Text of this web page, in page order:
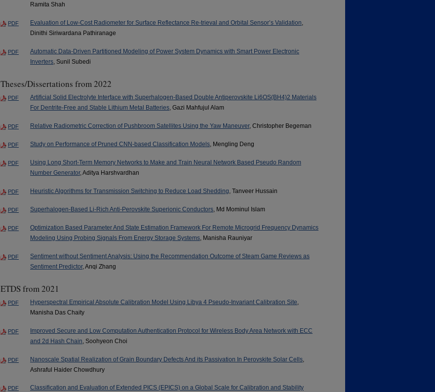
Ramita Shah
PDF Evaluation of Low-Cost Radiometer for Surface Reflectance Re-trieval and Orbital Sensor’s Validation,
Dinithi Siriwardana Pathiranage
PDF
Automatic Data-Driven Partitioned Modeling of Power System Dynamics with Smart Power Electronic
Inverters, Sunil Subedi
Theses/Dissertations from 2022
PDF
Artificial Solid Electrolyte Interface with Superhalogen-Based Double Antiperovskite Li6OS(BH4)2 Materials
For Dentrite-Free and Stable Lithium Metal Batteries, Gazi Mahfujul Alam
PDF Relative Radiometric Correction of Pushbroom Satellites Using the Yaw Maneuver, Christopher Begeman
PDF Study on Performance of Pruned CNN-based Classification Models, Mengling Deng
PDF
Using Long Short-Term Memory Networks to Make and Train Neural Network Based Pseudo Random
Number Generator, Aditya Harshvardhan
PDF Heuristic Algorithms for Transmission Switching to Reduce Load Shedding , Tanveer Hussain
PDF Superhalogen-Based Li-Rich Anti-Perovskite Superionic Conductors , Md Mominul Islam
PDF
Optimization Based Parameter And State Estimation Framework For Remote Microgrid Frequency Dynamics
Modeling Using Probing Signals From Energy Storage Systems , Manisha Rauniyar
PDF
Sentiment without Sentiment Analysis: Using the Recommendation Outcome of Steam Game Reviews as
Sentiment Predictor, Anqi Zhang
ETDS from 2021
PDF Hyperspectral Empirical Absolute Calibration Model Using Libya 4 Pseudo-Invariant Calibration Site
Manisha Das Chaity
PDF
Improved Secure and Low Computation Authentication Protocol for Wireless Body Area Network with ECC
and 2d Hash Chain , Soohyeon Choi
PDF Nanoscale Spatial Realization of Grain Boundary Defects And its Passivation In Perovskite Solar Cells
Ashraful Haider Chowdhury
PDF Classification and Evaluation of Extended PICS (EPICS) on a Global Scale for Calibration and Stability